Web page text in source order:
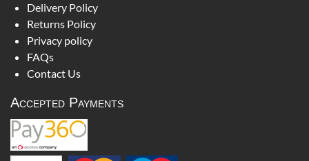
Delivery Policy
Returns Policy
Privacy policy
FAQs
Contact Us
Accepted Payments